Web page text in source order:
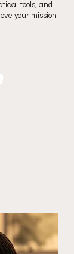
tools, and
your mission